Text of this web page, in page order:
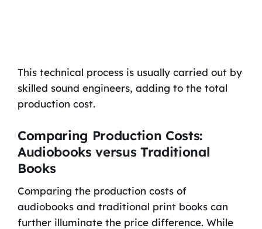
This technical process is usually carried out by
skilled sound engineers, adding to the total
production cost.
Comparing Production Costs:
Audiobooks versus Traditional
Books
Comparing the production costs of
audiobooks and traditional print books can
further illuminate the price difference. While